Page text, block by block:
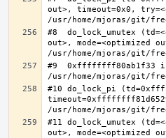
out>, timeout=0x0,
#8  do_lock_umutex
out>, mode=<optimized
#9  0xffffffff80ab1f33 in
#10 do_lock_pi
#11 do_lock_umutex
out>, mode=<optimized